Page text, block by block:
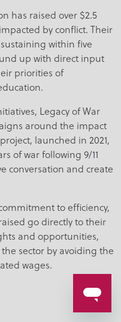
has raised over $2.5
by conflict. Their
within five
up with direct input
priorities of
Legacy of War
around the impact
launched in 2021,
of war following 9/11
conversation and create
to efficiency,
go directly to their
and opportunities,
sector by avoiding the
wages.